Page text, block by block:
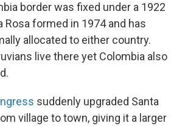
border was fixed under a 1922
Rosa formed in 1974 and has
allocated to either country.
live there yet Colombia also
suddenly upgraded Santa
village to town, giving it a larger